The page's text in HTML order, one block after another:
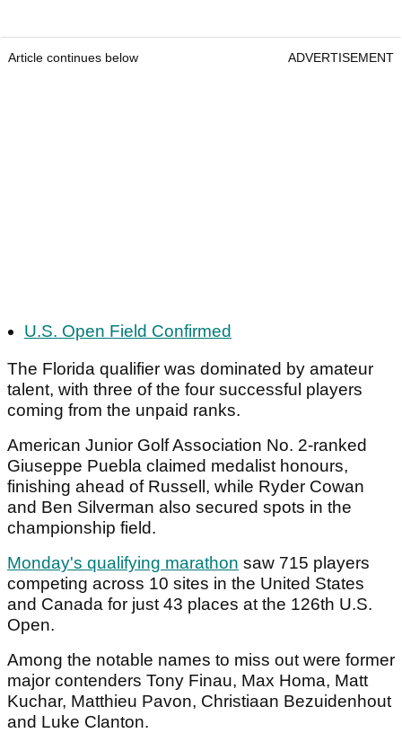
Article continues below ADVERTISEMENT
U.S. Open Field Confirmed
The Florida qualifier was dominated by amateur
talent, with three of the four successful players
coming from the unpaid ranks.
American Junior Golf Association No. 2-ranked
Giuseppe Puebla claimed medalist honours,
finishing ahead of Russell, while Ryder Cowan
and Ben Silverman also secured spots in the
championship field.
Monday's qualifying marathon saw 715 players
competing across 10 sites in the United States
and Canada for just 43 places at the 126th U.S.
Open.
Among the notable names to miss out were former
major contenders Tony Finau, Max Homa, Matt
Kuchar, Matthieu Pavon, Christiaan Bezuidenhout
and Luke Clanton.